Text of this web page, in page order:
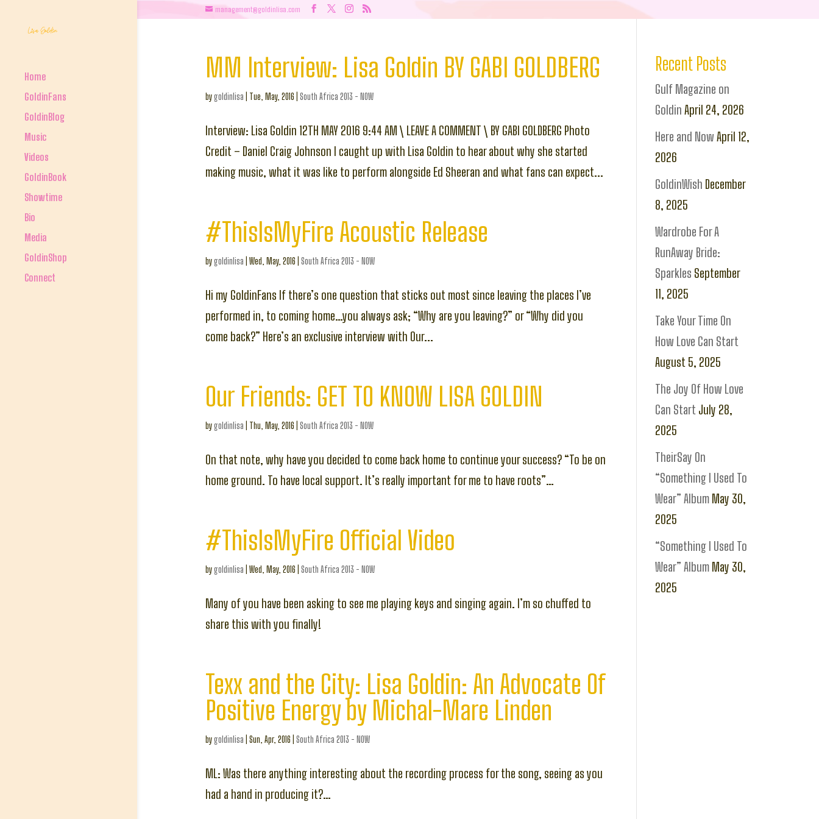
management@goldinlisa.com
Home
GoldinFans
GoldinBlog
Music
Videos
GoldinBook
Showtime
Bio
Media
GoldinShop
Connect
MM Interview: Lisa Goldin BY GABI GOLDBERG
bygoldinlisa Tue, May, 2016 South Africa 2013 - NOW
Interview: Lisa Goldin 12TH MAY 2016 9:44 AM \ LEAVE A COMMENT \ BY GABI GOLDBERG Photo
Credit – Daniel Craig Johnson I caught up with Lisa Goldin to hear about why she started
making music, what it was like to perform alongside Ed Sheeran and what fans can expect...
#ThisIsMyFire Acoustic Release
bygoldinlisa Wed, May, 2016 South Africa 2013 - NOW
Hi my GoldinFans If there’s one question that sticks out most since leaving the places I’ve
performed in, to coming home…you always ask; “Why are you leaving?” or “Why did you
come back?” Here’s an exclusive interview with Our...
Our Friends: GET TO KNOW LISA GOLDIN
bygoldinlisa Thu, May, 2016 South Africa 2013 - NOW
On that note, why have you decided to come back home to continue your success? “To be on
home ground. To have local support. It’s really important for me to have roots”…
#ThisIsMyFire Official Video
bygoldinlisa Wed, May, 2016 South Africa 2013 - NOW
Many of you have been asking to see me playing keys and singing again. I’m so chuffed to
share this with you finally!
Texx and the City: Lisa Goldin: An Advocate Of
Positive Energy by Michal-Mare Linden
bygoldinlisa Sun, Apr, 2016 South Africa 2013 - NOW
ML: Was there anything interesting about the recording process for the song, seeing as you
had a hand in producing it?…
Recent Posts
Gulf Magazine on
Goldin April 24, 2026
Here and Now April 12,
2026
GoldinWish December
8, 2025
Wardrobe For A
RunAway Bride:
Sparkles September
11, 2025
Take Your Time On
How Love Can Start
August 5, 2025
The Joy Of How Love
Can Start July 28,
2025
TheirSay On
“Something I Used To
Wear” Album May 30,
2025
“Something I Used To
Wear” Album May 30,
2025